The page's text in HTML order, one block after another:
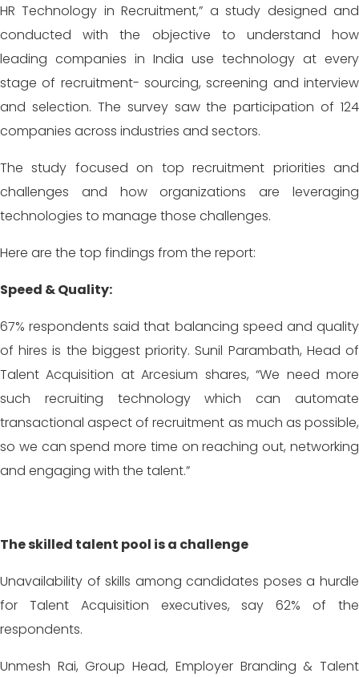
HR Technology in Recruitment,” a study designed and
conducted with the objective to understand how
leading companies in India use technology at every
stage of recruitment- sourcing, screening and interview
and selection. The survey saw the participation of 124
companies across industries and sectors.
The study focused on top recruitment priorities and
challenges and how organizations are leveraging
technologies to manage those challenges.
Here are the top findings from the report:
Speed & Quality:
67% respondents said that balancing speed and quality
of hires is the biggest priority. Sunil Parambath, Head of
Talent Acquisition at Arcesium shares, “We need more
such recruiting technology which can automate
transactional aspect of recruitment as much as possible,
so we can spend more time on reaching out, networking
and engaging with the talent.”
The skilled talent pool is a challenge
Unavailability of skills among candidates poses a hurdle
for Talent Acquisition executives, say 62% of the
respondents.
Unmesh Rai, Group Head, Employer Branding & Talent